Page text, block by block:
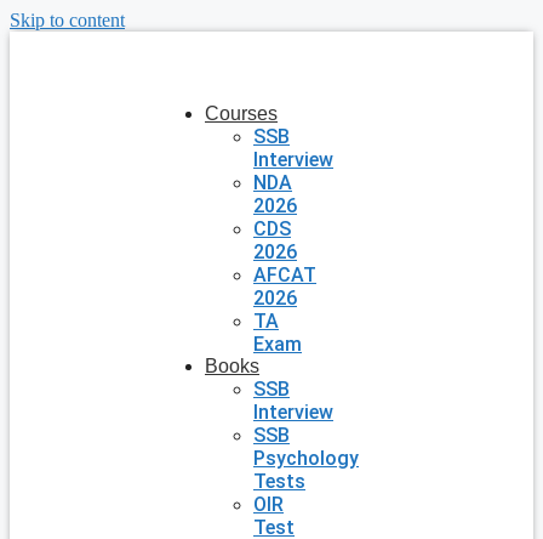
Skip to content
Courses
SSB
Interview
NDA
2026
CDS
2026
AFCAT
2026
TA
Exam
Books
SSB
Interview
SSB
Psychology
Tests
OIR
Test